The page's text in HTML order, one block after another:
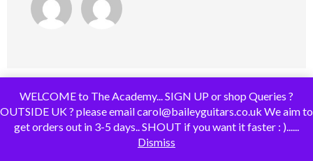
WELCOME to The Academy... SIGN UP or shop Queries ?
OUTSIDE UK ? please email carol@baileyguitars.co.uk We aim to
get orders out in 3-5 days.. SHOUT if you want it faster : )......
Dismiss